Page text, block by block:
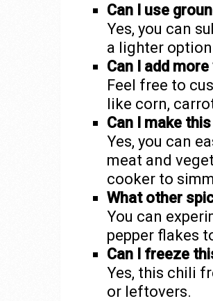
Can I use
Yes, you can
a lighter
Can I add
Feel free to
like corn,
Can I make
Yes, you can
meat and
cooker to
What other
You can
pepper flakes
Can I freeze
Yes, this chili
or leftovers.